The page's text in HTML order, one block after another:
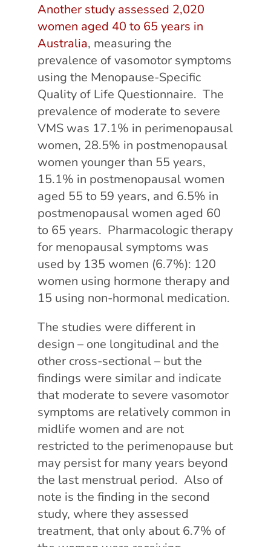
Another study assessed 2,020
women aged 40 to 65 years in
Australia, measuring the
prevalence of vasomotor symptoms
using the Menopause-Specific
Quality of Life Questionnaire. The
prevalence of moderate to severe
VMS was 17.1% in perimenopausal
women, 28.5% in postmenopausal
women younger than 55 years,
15.1% in postmenopausal women
aged 55 to 59 years, and 6.5% in
postmenopausal women aged 60
to 65 years. Pharmacologic therapy
for menopausal symptoms was
used by 135 women (6.7%): 120
women using hormone therapy and
15 using non-hormonal medication.
The studies were different in
design – one longitudinal and the
other cross-sectional – but the
findings were similar and indicate
that moderate to severe vasomotor
symptoms are relatively common in
midlife women and are not
restricted to the perimenopause but
may persist for many years beyond
the last menstrual period. Also of
note is the finding in the second
study, where they assessed
treatment, that only about 6.7% of